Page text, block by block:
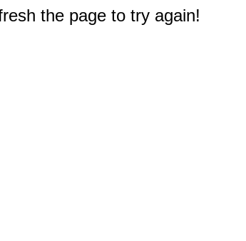
the page to try again!